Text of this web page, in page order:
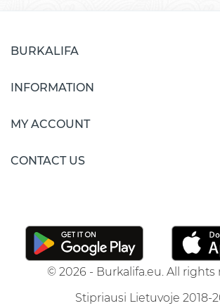
BURKALIFA
INFORMATION
MY ACCOUNT
CONTACT US
© 2026 - Burkalifa.eu. All rights
Stipriausi Lietuvoje 2018-